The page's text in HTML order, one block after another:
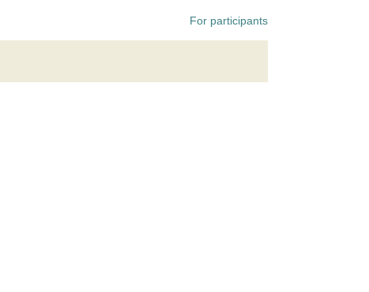
For participants